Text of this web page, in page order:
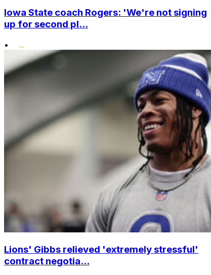
Iowa State coach Rogers: 'We're not signing
up for second pl...
•
Lions' Gibbs relieved 'extremely stressful'
contract negotia...